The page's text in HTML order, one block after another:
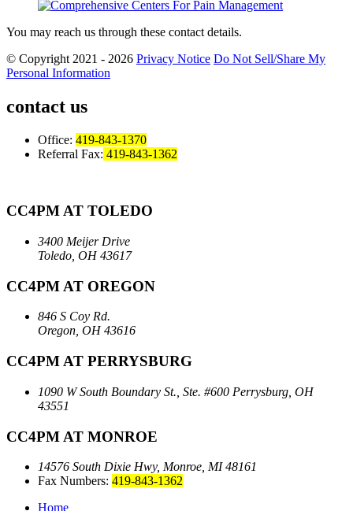
You may reach us through these contact details.
© Copyright 2021 - 2026 Privacy Notice Do Not Sell/Share My
Personal Information
contact us
Office: 419-843-1370
Referral Fax: 419-843-1362
CC4PM AT TOLEDO
3400 Meijer Drive
Toledo, OH 43617
CC4PM AT OREGON
846 S Coy Rd.
Oregon, OH 43616
CC4PM AT PERRYSBURG
1090 W South Boundary St., Ste. #600 Perrysburg, OH
43551
CC4PM AT MONROE
14576 South Dixie Hwy, Monroe, MI 48161
Fax Numbers: 419-843-1362
Home